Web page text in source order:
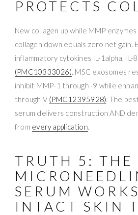
PROTECTS
New collagen up while MMP
collagen down equals zero net gain.
inflammatory cytokines IL-1alpha, IL-
(PMC10333026). MSC exosomes
inhibit MMP-1 through -9 while
through V (PMC12395928). The
serum delivers construction AND
from every application.
TRUTH 5: THE
SERUM
INTACT SKIN